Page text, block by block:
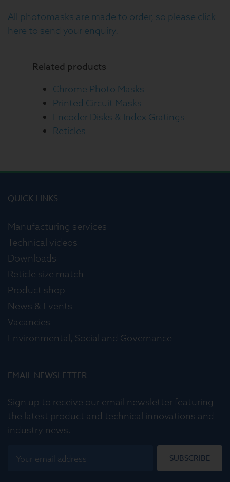
All photomasks are made to order, so please click
here to send your enquiry.
Related products
Chrome Photo Masks
Printed Circuit Masks
Encoder Disks & Index Gratings
Reticles
QUICK LINKS
Manufacturing services
Technical videos
Downloads
Reticle size match
Product shop
News & Events
Vacancies
Environmental, Social and Governance
EMAIL NEWSLETTER
Sign up to receive our email newsletter featuring
the latest product and technical innovations and
industry news.
SUBSCRIBE